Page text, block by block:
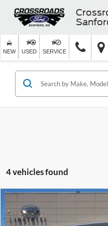
NEW USED SERVICE
4 vehicles found
2022INFINITI QX60PURE
Crossroads INFINITI of Raleigh
$2,644
SAVINGS